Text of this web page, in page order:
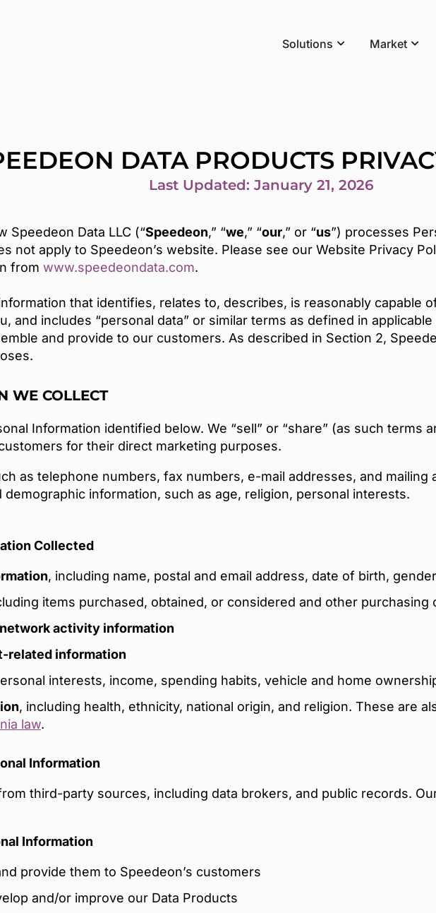
Solutions Market
DATA PRODUCTS
Last Updated: January 21, 2026
Speedeon Data LLC (“Speedeon,” “we,” “our,” or “us”) processes
not apply to Speedeon’s website. Please see our Website Privacy
from www.speedeondata.com.
that identifies, relates to, describes, is reasonably capable
and includes “personal data” or similar terms as defined in applicable
and provide to our customers. As described in Section 2,
WE COLLECT
Information identified below. We “sell” or “share” (as such terms
for their direct marketing purposes.
as telephone numbers, fax numbers, e-mail addresses, and
information, such as age, religion, personal interests.
Collected
, including name, postal and email address, date of birth,
items purchased, obtained, or considered and other
activity information
related information
interests, income, spending habits, vehicle and home
, including health, ethnicity, national origin, and religion. These are
law.
Information
third-party sources, including data brokers, and public records.
Information
provide them to Speedeon’s customers
and/or improve our Data Products